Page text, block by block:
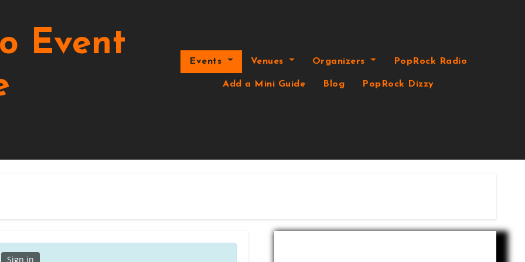
Event
Events Venues Organizers PopRock Radio
Add a Mini Guide Blog PopRock Dizzy
Sign in